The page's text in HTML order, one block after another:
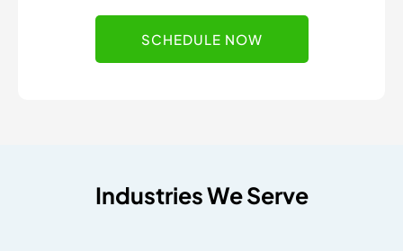
SCHEDULE NOW
Industries We Serve